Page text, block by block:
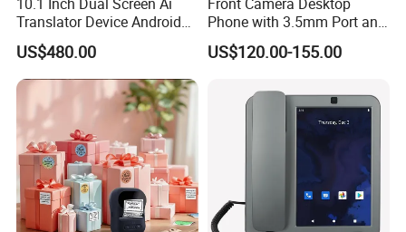
Translator Device Android
OS 4G WiFi IPS Touch
Display Voice Recognition
Face to Face Translation 26
Languages
US$480.00
Phone with 3.5mm Port and
LCD
US$120.00-155.00